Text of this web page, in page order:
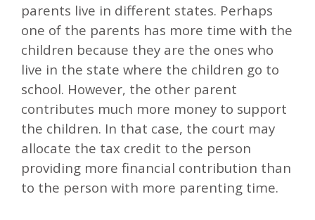
parents live in different states. Perhaps
one of the parents has more time with the
children because they are the ones who
live in the state where the children go to
school. However, the other parent
contributes much more money to support
the children. In that case, the court may
allocate the tax credit to the person
providing more financial contribution than
to the person with more parenting time.